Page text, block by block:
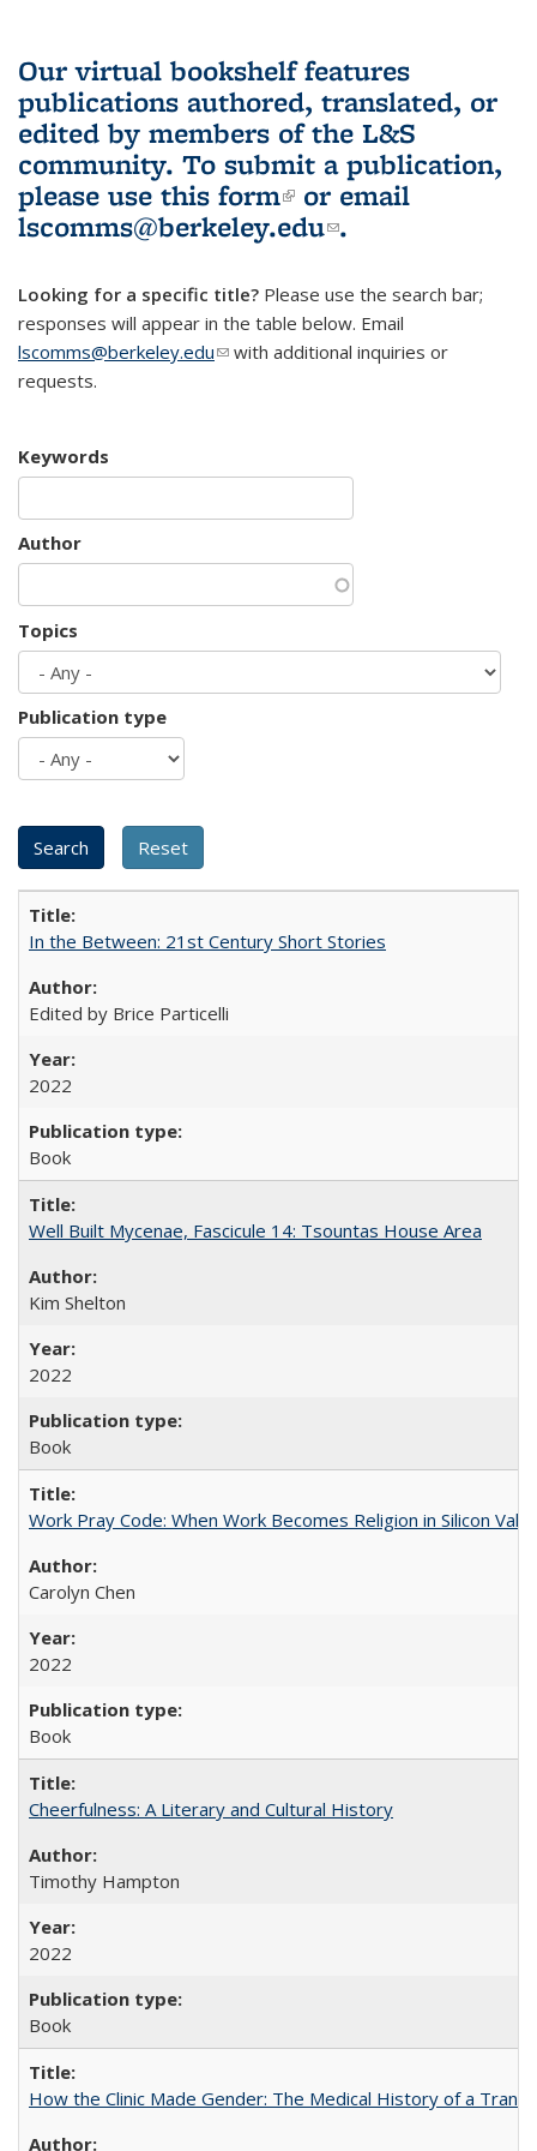
Our virtual bookshelf features
publications authored, translated, or
edited by members of the L&S
community. To submit a publication,
please use this form(link is external)
or email
lscomms@berkeley.edu(link sends e-
.
Looking for a specific title? Please use the search bar;
responses will appear in the table below. Email
lscomms@berkeley.edu(link sends e-mail)
with additional inquiries or
requests.
Keywords
Author
Topics
Publication type
In the Between: 21st Century Short Stories
Edited by Brice Particelli
2022
Book
Well Built Mycenae, Fascicule 14: Tsountas House Area
Kim Shelton
2022
Book
Work Pray Code: When Work Becomes Religion in Silicon
Carolyn Chen
2022
Book
Cheerfulness: A Literary and Cultural History
Timothy Hampton
2022
Book
How the Clinic Made Gender: The Medical History of a